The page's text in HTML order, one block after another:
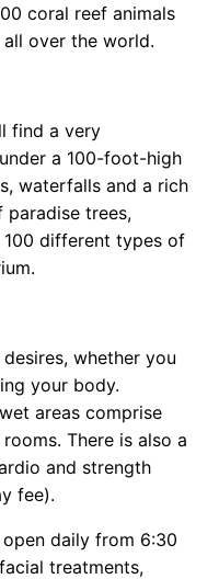
coral reef animals
over the world.
find a very
a 100-foot-high
waterfalls and a rich
trees,
100 different types of
whether you
your body.
wet areas comprise
There is also a
and strength
fee).
daily from 6:30
treatments,